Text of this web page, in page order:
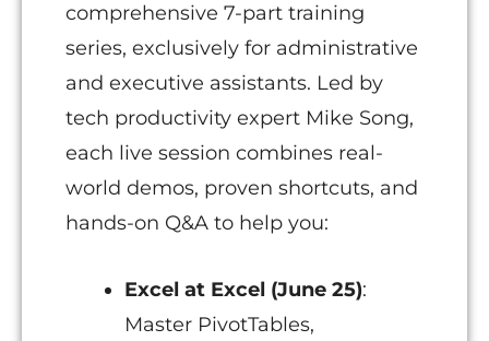
comprehensive 7-part training
series, exclusively for administrative
and executive assistants. Led by
tech productivity expert Mike Song,
each live session combines real-
world demos, proven shortcuts, and
hands-on Q&A to help you:
Excel at Excel (June 25):
Master PivotTables,